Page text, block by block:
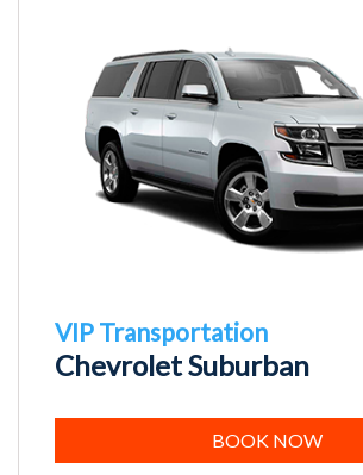
VIP Transportation
Chevrolet Suburban
BOOK NOW